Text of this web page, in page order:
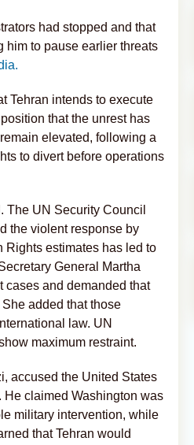
had stopped and that
him to pause earlier threats
Tehran intends to execute
that the unrest has
elevated, following a
to divert before operations
The UN Security Council
the violent response by
Rights estimates has led to
General Martha
cases and demanded that
added that those
law. UN
maximum restraint.
accused the United States
claimed Washington was
military intervention, while
that Tehran would